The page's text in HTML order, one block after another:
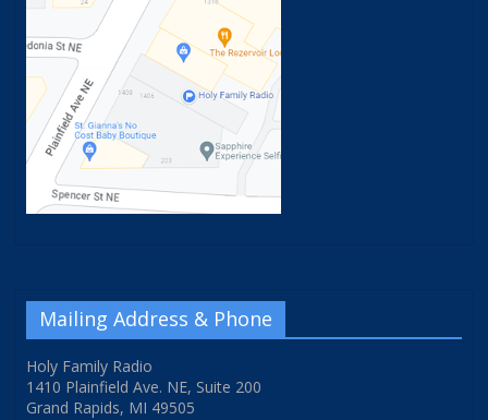
Mailing Address & Phone
Holy Family Radio
1410 Plainfield Ave. NE, Suite 200
Grand Rapids, MI 49505